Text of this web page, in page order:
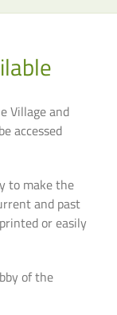
Village and
accessed
to make the
and past
or easily
of the